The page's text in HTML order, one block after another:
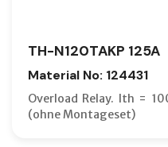
TH-N120TAKP 125A
Material No: 124431
Overload Relay. Ith =
(ohne Montageset)